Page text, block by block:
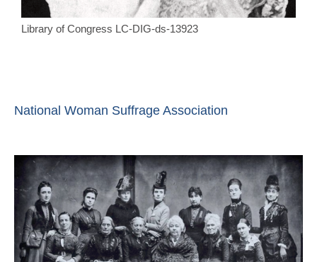
Library of Congress LC-DIG-ds-13923
National Woman Suffrage Association